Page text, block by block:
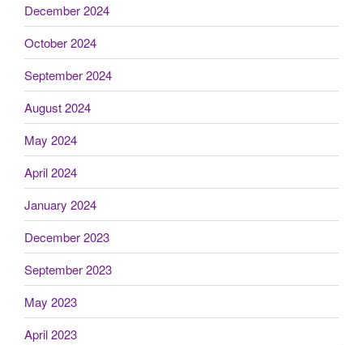
December 2024
October 2024
September 2024
August 2024
May 2024
April 2024
January 2024
December 2023
September 2023
May 2023
April 2023